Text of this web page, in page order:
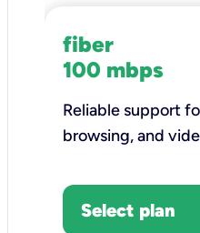
fiber
100 mbps
Reliable support
browsing, and
Select plan